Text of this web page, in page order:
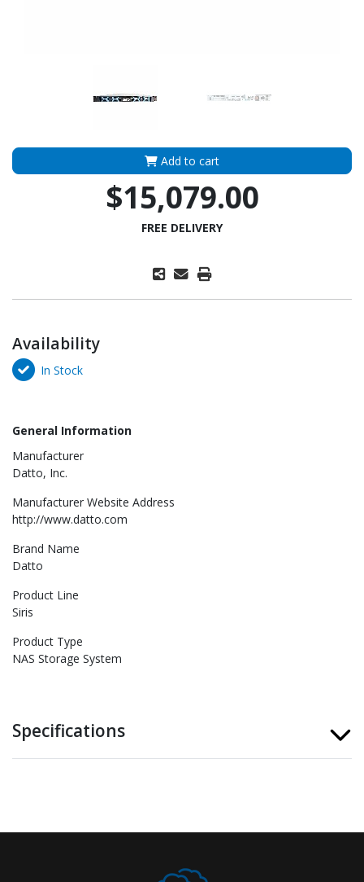
Add to cart
$15,079.00
FREE DELIVERY
Availability
In Stock
General Information
Manufacturer
Datto, Inc.
Manufacturer Website Address
http://www.datto.com
Brand Name
Datto
Product Line
Siris
Product Type
NAS Storage System
Specifications